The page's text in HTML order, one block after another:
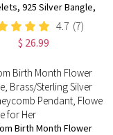
925 Silver Bangle,
Boho Bracelets,
Bangle, Adjustable
Silver Bracelet Jewelry
4.7 (7)
$ 26.99
Birth Month Flower